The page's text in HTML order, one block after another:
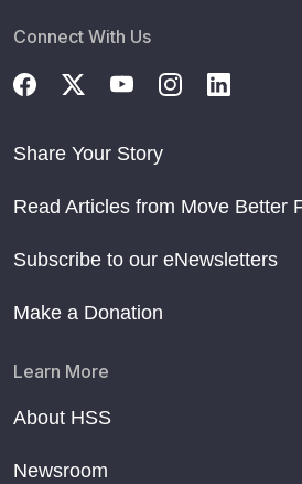
Connect With Us
Share Your Story
Read Articles from Move Better
Subscribe to our eNewsletters
Make a Donation
Learn More
About HSS
Newsroom